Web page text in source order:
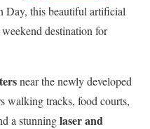
Day, this beautiful artificial
destination for
near the newly developed
walking tracks, food courts,
a stunninglaser and